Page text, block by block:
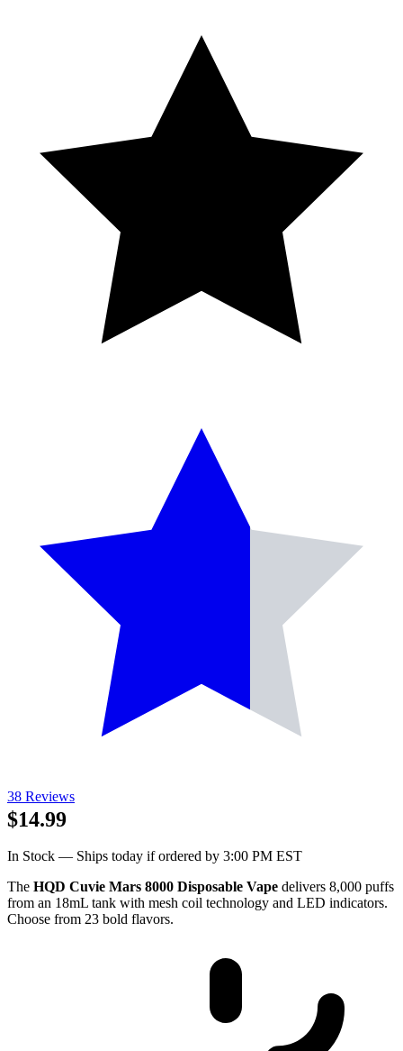
38 Reviews
$14.99
In Stock — Ships today if ordered by 3:00 PM EST
The HQD Cuvie Mars 8000 Disposable Vape delivers 8,000 puffs
from an 18mL tank with mesh coil technology and LED indicators.
Choose from 23 bold flavors.